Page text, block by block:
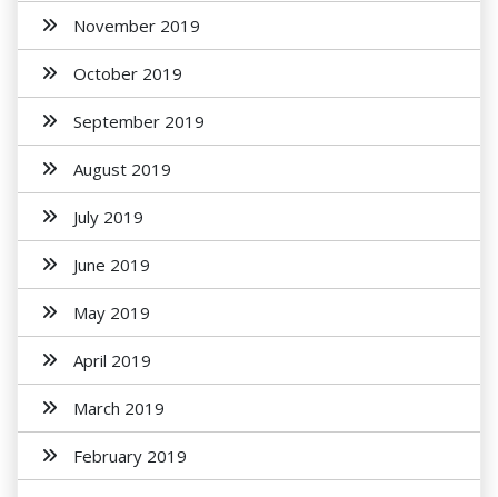
November 2019
October 2019
September 2019
August 2019
July 2019
June 2019
May 2019
April 2019
March 2019
February 2019